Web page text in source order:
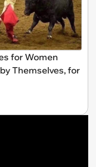
for Women
Themselves, for